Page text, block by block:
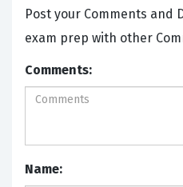
Post your Comments and Discuss
exam prep with other
Comments:
Name: